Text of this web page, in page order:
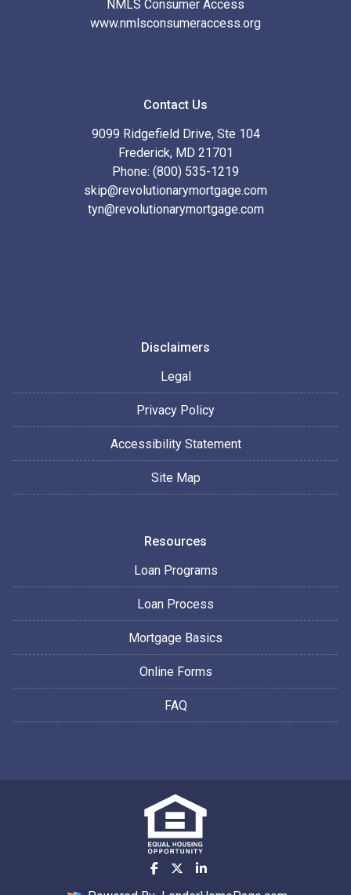
NMLS Consumer Access
www.nmlsconsumeraccess.org
Contact Us
9099 Ridgefield Drive, Ste 104
Frederick, MD 21701
Phone: (800) 535-1219
skip@revolutionarymortgage.com
tyn@revolutionarymortgage.com
Disclaimers
Legal
Privacy Policy
Accessibility Statement
Site Map
Resources
Loan Programs
Loan Process
Mortgage Basics
Online Forms
FAQ